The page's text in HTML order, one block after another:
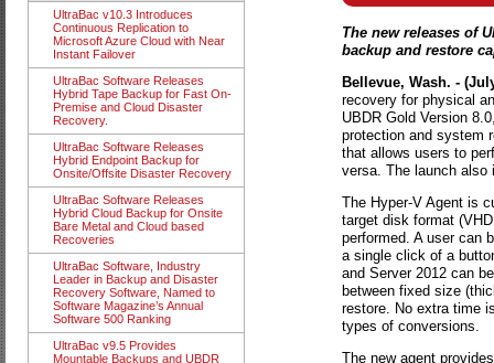
UltraBac v10.3 Introduces
Continuous Replication to
Microsoft Azure Cloud with Near
Instant Failover
UltraBac Software Releases
Hybrid Tape Backup for Fast On-
Premise and Cloud Disaster
Recovery.
UltraBac Software Releases
Hybrid Endpoint Backup for
Onsite/Offsite Disaster Recovery
UltraBac Software Releases
Hybrid Cloud Backup for Onsite
Bare Metal and Cloud based
Recoveries
UltraBac Software, Industry
Leader in Backup and Disaster
Recovery Software, Named to
Software Magazine’s Annual
Software 500 Ranking
UltraBac v9.5 Provides
Mountable Backups and UBDR
The new releases of
backup and restore
Bellevue, Wash. -
recovery for physical
UBDR Gold Version
protection and system
that allows users to
versa. The launch also
The Hyper-V Agent is
target disk format
performed. A user can
a single click of a
and Server 2012 can
between fixed size
restore. No extra time
types of conversions.
The new agent